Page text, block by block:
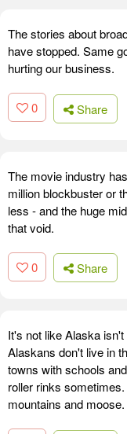
The stories about
have stopped. Same
hurting our business.
0 Share
The movie industry
million blockbuster or
less - and the huge
that void.
0 Share
It's not like Alaska
Alaskans don't live in
towns with schools
roller rinks
mountains and moose.